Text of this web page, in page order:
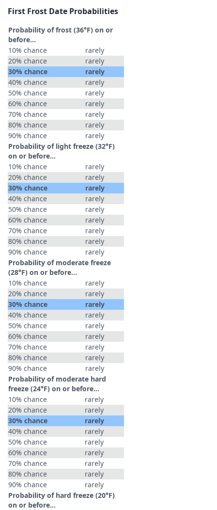
First Frost Date Probabilities
Probability of frost (36°F) on or
before...
10% chance
rarely
20% chance
rarely
30% chance
rarely
40% chance
rarely
50% chance
rarely
60% chance
rarely
70% chance
rarely
80% chance
rarely
90% chance
rarely
Probability of light freeze (32°F)
on or before...
10% chance
rarely
20% chance
rarely
30% chance
rarely
40% chance
rarely
50% chance
rarely
60% chance
rarely
70% chance
rarely
80% chance
rarely
90% chance
rarely
Probability of moderate freeze
(28°F) on or before...
10% chance
rarely
20% chance
rarely
30% chance
rarely
40% chance
rarely
50% chance
rarely
60% chance
rarely
70% chance
rarely
80% chance
rarely
90% chance
rarely
Probability of moderate hard
freeze (24°F) on or before...
10% chance
rarely
20% chance
rarely
30% chance
rarely
40% chance
rarely
50% chance
rarely
60% chance
rarely
70% chance
rarely
80% chance
rarely
90% chance
rarely
Probability of hard freeze (20°F)
on or before...